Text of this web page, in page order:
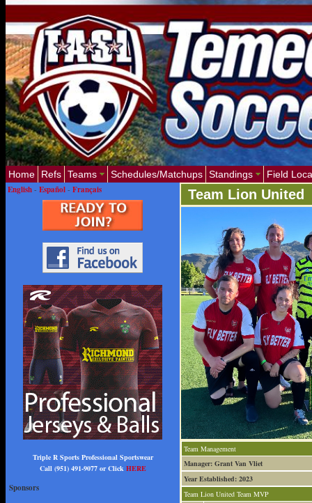
Home Refs Teams Schedules/Matchups Standings
Field
English - Español - Français
Triple R Sports Professional Sportswear
Call (951) 491-9077 or Click HERE
Sponsors
Team Lion United
Team Management
Manager: Grant Van Vliet
Year Established: 2023
Team Lion United Team MVP